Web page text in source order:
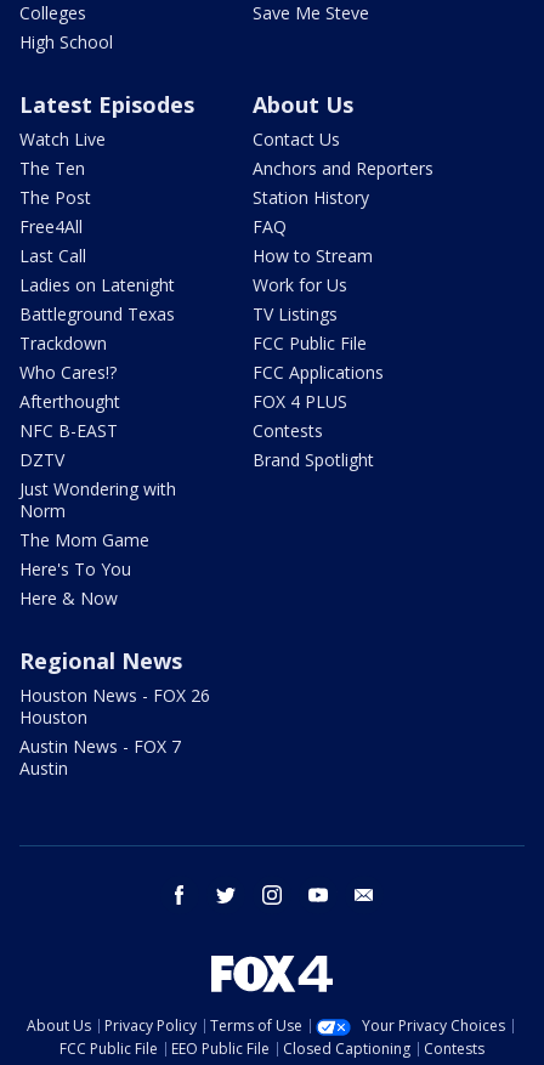
Colleges
High School
Save Me Steve
Latest Episodes
Watch Live
The Ten
The Post
Free4All
Last Call
Ladies on Latenight
Battleground Texas
Trackdown
Who Cares!?
Afterthought
NFC B-EAST
DZTV
Just Wondering with
Norm
The Mom Game
Here's To You
Here & Now
About Us
Contact Us
Anchors and Reporters
Station History
FAQ
How to Stream
Work for Us
TV Listings
FCC Public File
FCC Applications
FOX 4 PLUS
Contests
Brand Spotlight
Regional News
Houston News - FOX 26
Houston
Austin News - FOX 7
Austin
facebook twitter instagram youtube
About Us Privacy Policy Terms of Use
Your Privacy Choices
FCC Public File
EEO Public File Closed Captioning Contests